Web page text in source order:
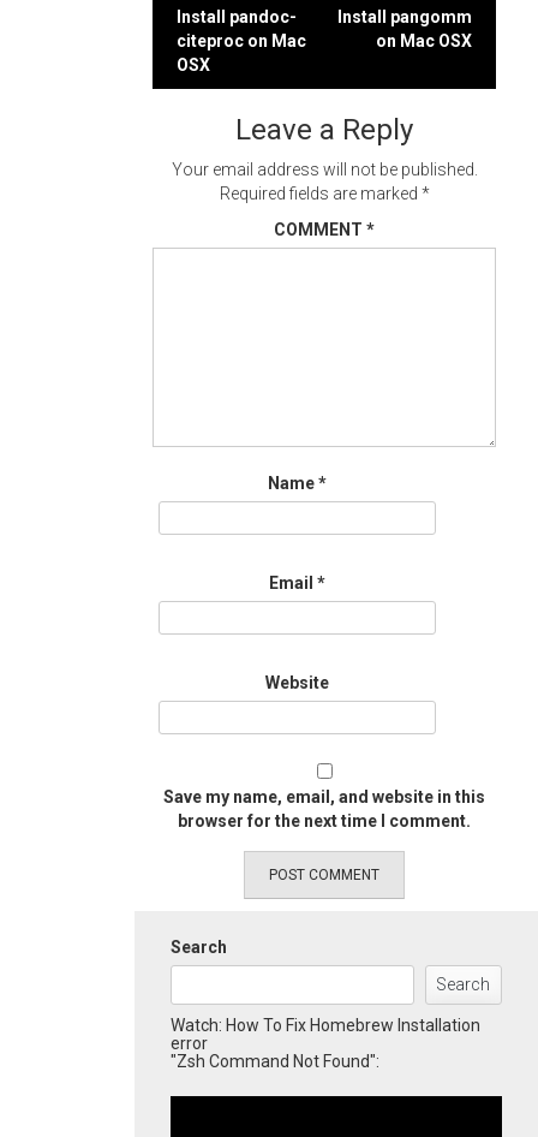
Post
navigation
Install pandoc-
citeproc on Mac
OSX
Install pangomm
on Mac OSX
Leave a Reply
Your email address will not be published.
Required fields are marked *
COMMENT *
Name*
Email *
Website
Save my name, email, and website in this
browser for the next time I comment.
Search
Search
Watch: How To Fix Homebrew Installation
error
"Zsh Command Not Found":